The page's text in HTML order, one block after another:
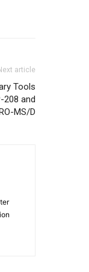
article
Tools
208 and
MS/D